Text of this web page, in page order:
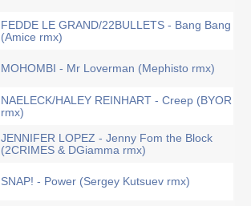
FEDDE LE GRAND/22BULLETS - Bang Bang
(Amice rmx)
MOHOMBI - Mr Loverman (Mephisto rmx)
NAELECK/HALEY REINHART - Creep (BYOR
rmx)
JENNIFER LOPEZ - Jenny Fom the Block
(2CRIMES & DGiamma rmx)
SNAP! - Power (Sergey Kutsuev rmx)